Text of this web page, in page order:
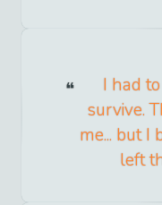
I had
survive.
me... but I
left